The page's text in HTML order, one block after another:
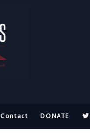
Contact DONATE